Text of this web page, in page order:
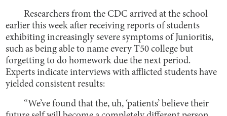
Researchers from the CDC arrived at the school
earlier this week after receiving reports of students
exhibiting increasingly severe symptoms of Junioritis,
such as being able to name every T50 college but
forgetting to do homework due the next period.
Experts indicate interviews with afflicted students have
yielded consistent results:
“We’ve found that the, uh, ‘patients’ believe their